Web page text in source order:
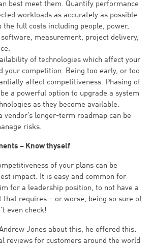
best meet them. Quantify performance
workloads as accurately as possible.
the full costs including people, power,
measurement, project delivery,
of technologies which affect your
your competition. Being too early, or too
affect competitiveness. Phasing of
a powerful option to upgrade a system
as they become available.
vendor’s longer-term roadmap can be
risks.
– Know thyself
of your plans can be
impact. It is easy and common for
for a leadership position, to not have a
that requires – or worse, being so sure of
even check!
Andrew Jones about this, he offered this:
reviews for customers around the world